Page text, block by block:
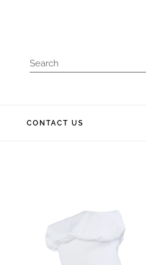
CONTACT US